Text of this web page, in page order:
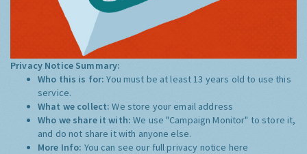
Privacy Notice Summary:
Who this is for:You must be at least 13 years old to use this
service.
What we collect:We store your email address
Who we share it with:We use "Campaign Monitor" to store it,
and do not share it with anyone else.
More Info: You can see our full privacy notice here